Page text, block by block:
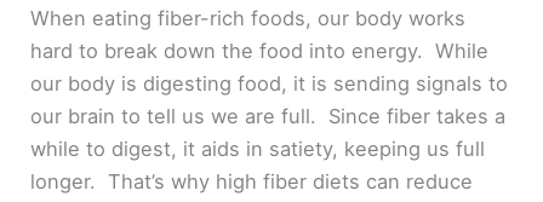
When eating fiber-rich foods, our body works
hard to break down the food into energy. While
our body is digesting food, it is sending signals to
our brain to tell us we are full. Since fiber takes a
while to digest, it aids in satiety, keeping us full
longer. That’s why high fiber diets can reduce